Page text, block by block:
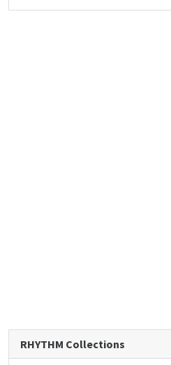
RHYTHM Collections